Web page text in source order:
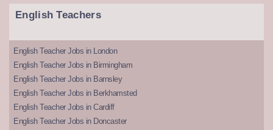
English Teachers
English Teacher Jobs in London
English Teacher Jobs in Birmingham
English Teacher Jobs in Barnsley
English Teacher Jobs in Berkhamsted
English Teacher Jobs in Cardiff
English Teacher Jobs in Doncaster